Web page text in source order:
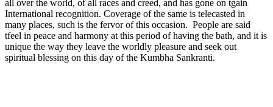
all over the world, of all races and creed, and has gone on tgain
International recognition. Coverage of the same is telecasted in
many places, such is the fervor of this occasion. People are said
tfeel in peace and harmony at this period of having the bath, and it is
unique the way they leave the worldly pleasure and seek out
spiritual blessing on this day of the Kumbha Sankranti.